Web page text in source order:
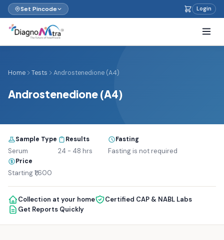
Set Pincode Login
Home Tests Androstenedione (A4)
Androstenedione (A4)
Sample Type
Serum
Results
24 - 48 hrs
Fasting
Fasting is not required
Price
Starting ₹1,600
Collection at your home
Certified CAP & NABL Labs
Get Reports Quickly